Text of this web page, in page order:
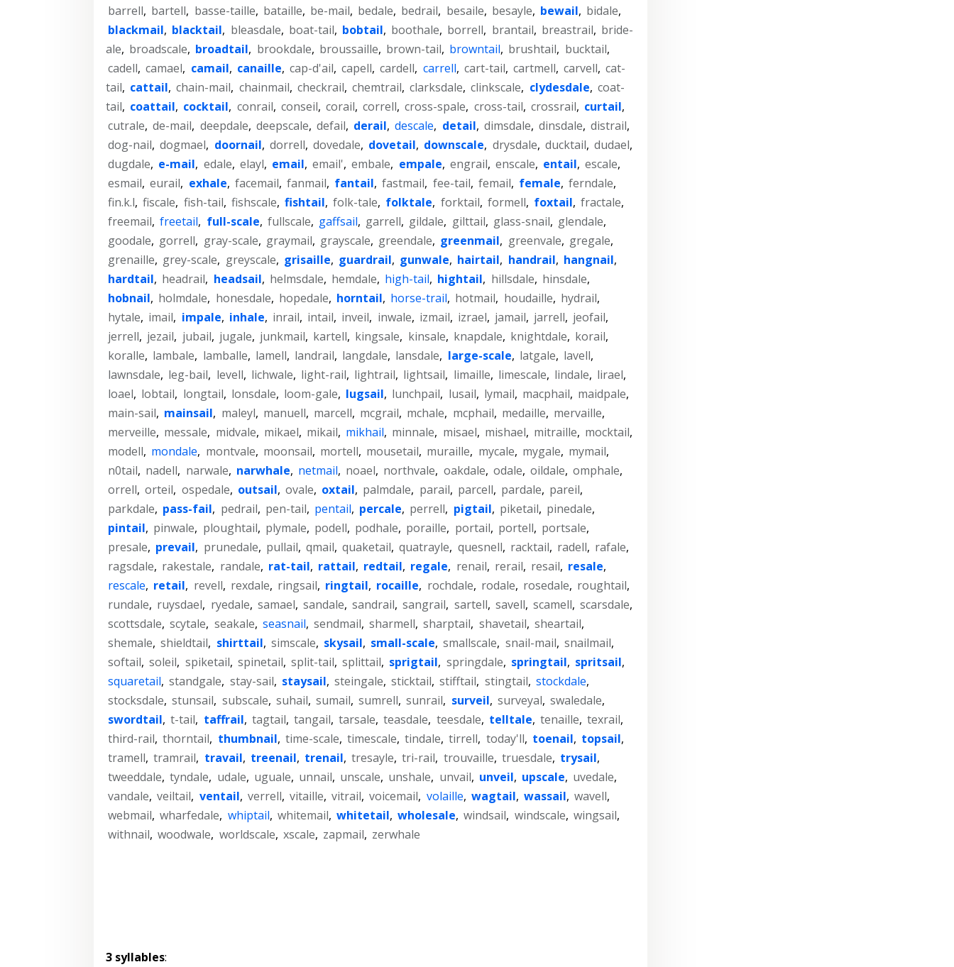
barrell, bartell, basse-taille, bataille, be-mail, bedale, bedrail, besaile, besayle, bewail, bidale,
blackmail, blacktail, bleasdale, boat-tail, bobtail, boothale, borrell, brantail, breastrail, bride-
ale, broadscale, broadtail, brookdale, broussaille, brown-tail, browntail, brushtail, bucktail,
cadell, camael, camail, canaille, cap-d'ail, capell, cardell, carrell, cart-tail, cartmell, carvell, cat-
tail, cattail, chain-mail, chainmail, checkrail, chemtrail, clarksdale, clinkscale, clydesdale, coat-
tail, coattail, cocktail, conrail, conseil, corail, correll, cross-spale, cross-tail, crossrail, curtail,
cutrale, de-mail, deepdale, deepscale, defail, derail, descale, detail, dimsdale, dinsdale, distrail,
dog-nail, dogmael, doornail, dorrell, dovedale, dovetail, downscale, drysdale, ducktail, dudael,
dugdale, e-mail, edale, elayl, email, email', embale, empale, engrail, enscale, entail, escale,
esmail, eurail, exhale, facemail, fanmail, fantail, fastmail, fee-tail, femail, female, ferndale,
fin.k.l, fiscale, fish-tail, fishscale, fishtail, folk-tale, folktale, forktail, formell, foxtail, fractale,
freemail, freetail, full-scale, fullscale, gaffsail, garrell, gildale, gilttail, glass-snail, glendale,
goodale, gorrell, gray-scale, graymail, grayscale, greendale, greenmail, greenvale, gregale,
grenaille, grey-scale, greyscale, grisaille, guardrail, gunwale, hairtail, handrail, hangnail,
hardtail, headrail, headsail, helmsdale, hemdale, high-tail, hightail, hillsdale, hinsdale,
hobnail, holmdale, honesdale, hopedale, horntail, horse-trail, hotmail, houdaille, hydrail,
hytale, imail, impale, inhale, inrail, intail, inveil, inwale, izmail, izrael, jamail, jarrell, jeofail,
jerrell, jezail, jubail, jugale, junkmail, kartell, kingsale, kinsale, knapdale, knightdale, korail,
koralle, lambale, lamballe, lamell, landrail, langdale, lansdale, large-scale, latgale, lavell,
lawnsdale, leg-bail, levell, lichwale, light-rail, lightrail, lightsail, limaille, limescale, lindale, lirael,
loael, lobtail, longtail, lonsdale, loom-gale, lugsail, lunchpail, lusail, lymail, macphail, maidpale,
main-sail, mainsail, maleyl, manuell, marcell, mcgrail, mchale, mcphail, medaille, mervaille,
merveille, messale, midvale, mikael, mikail, mikhail, minnale, misael, mishael, mitraille, mocktail,
modell, mondale, montvale, moonsail, mortell, mousetail, muraille, mycale, mygale, mymail,
n0tail, nadell, narwale, narwhale, netmail, noael, northvale, oakdale, odale, oildale, omphale,
orrell, orteil, ospedale, outsail, ovale, oxtail, palmdale, parail, parcell, pardale, pareil,
parkdale, pass-fail, pedrail, pen-tail, pentail, percale, perrell, pigtail, piketail, pinedale,
pintail, pinwale, ploughtail, plymale, podell, podhale, poraille, portail, portell, portsale,
presale, prevail, prunedale, pullail, qmail, quaketail, quatrayle, quesnell, racktail, radell, rafale,
ragsdale, rakestale, randale, rat-tail, rattail, redtail, regale, renail, rerail, resail, resale,
rescale, retail, revell, rexdale, ringsail, ringtail, rocaille, rochdale, rodale, rosedale, roughtail,
rundale, ruysdael, ryedale, samael, sandale, sandrail, sangrail, sartell, savell, scamell, scarsdale,
scottsdale, scytale, seakale, seasnail, sendmail, sharmell, sharptail, shavetail, sheartail,
shemale, shieldtail, shirttail, simscale, skysail, small-scale, smallscale, snail-mail, snailmail,
softail, soleil, spiketail, spinetail, split-tail, splittail, sprigtail, springdale, springtail, spritsail,
squaretail, standgale, stay-sail, staysail, steingale, sticktail, stifftail, stingtail, stockdale,
stocksdale, stunsail, subscale, suhail, sumail, sumrell, sunrail, surveil, surveyal, swaledale,
swordtail, t-tail, taffrail, tagtail, tangail, tarsale, teasdale, teesdale, telltale, tenaille, texrail,
third-rail, thorntail, thumbnail, time-scale, timescale, tindale, tirrell, today'll, toenail, topsail,
tramell, tramrail, travail, treenail, trenail, tresayle, tri-rail, trouvaille, truesdale, trysail,
tweeddale, tyndale, udale, uguale, unnail, unscale, unshale, unvail, unveil, upscale, uvedale,
vandale, veiltail, ventail, verrell, vitaille, vitrail, voicemail, volaille, wagtail, wassail, wavell,
webmail, wharfedale, whiptail, whitemail, whitetail, wholesale, windsail, windscale, wingsail,
withnail, woodwale, worldscale, xscale, zapmail, zerwhale
3 syllables: